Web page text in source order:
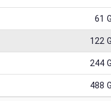
61
122
244
488